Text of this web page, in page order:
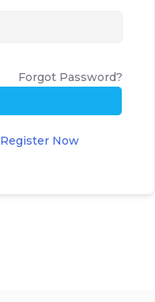
Forgot Password?
Register Now